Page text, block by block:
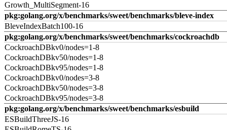
Growth_MultiSegment-16
pkg:golang.org/x/benchmarks/sweet/benchmarks/bleve-index
BleveIndexBatch100-16
pkg:golang.org/x/benchmarks/sweet/benchmarks/cockroachdb
CockroachDBkv0/nodes=1-8
CockroachDBkv50/nodes=1-8
CockroachDBkv95/nodes=1-8
CockroachDBkv0/nodes=3-8
CockroachDBkv50/nodes=3-8
CockroachDBkv95/nodes=3-8
pkg:golang.org/x/benchmarks/sweet/benchmarks/esbuild
ESBuildThreeJS-16